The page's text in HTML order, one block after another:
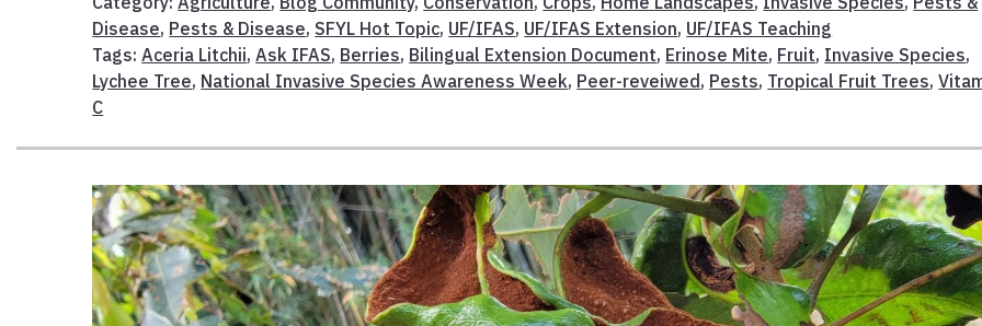
Disease, Pests & Disease, SFYL Hot Topic, UF/IFAS, UF/IFAS Extension, UF/IFAS Teaching
Tags:Aceria Litchii,Ask IFAS, Berries, Bilingual Extension Document, Erinose Mite, Fruit, Invasive Species,
Lychee Tree, National Invasive Species Awareness Week, Peer-reveiwed, Pests, Tropical Fruit Trees,
C